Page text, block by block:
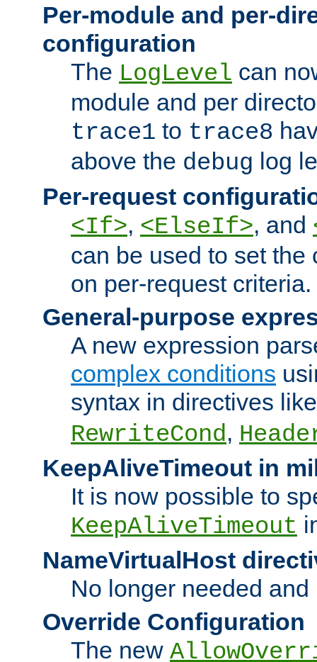
Per-module and per-
configuration
The LogLevel can
module and per
trace1 to trace8
above the debug log
Per-request
<If>, <ElseIf>, and
can be used to set the
on per-request criteria.
General-purpose
A new expression
complex conditions
syntax in directives
RewriteCond,
KeepAliveTimeout in
It is now possible to
KeepAliveTimeout
NameVirtualHost
No longer needed
Override Configuration
The new